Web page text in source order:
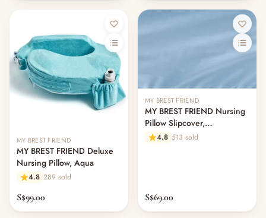
— Kids' Bags & Accessories
— Safety & Baby-Proofing
— Baby Monitors & Nursery Tech
— Nursery Decor & Wall Art
— Keepsakes & Milestone Cards
— Mum's Beauty & Personal Care
— Storage & Organisers
— Maternity & Postpartum
Toys & Play
— Playmat & Fence
— Balance Bike & Scooter
— Soft Toys & Plushies
MY BREST FRIEND
MY BREST FRIEND Deluxe
Nursing Pillow, Aqua
4.8 289 sold
S$99.00
MY BREST FRIEND
MY BREST FRIEND Nursing
Pillow Slipcover,
Professional
4.8 513 sold
S$69.00